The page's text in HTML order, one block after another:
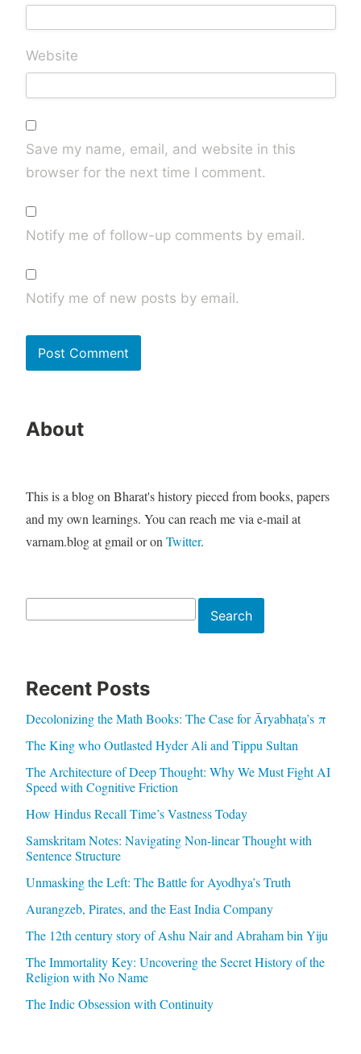
Website
Save my name, email, and website in this
browser for the next time I comment.
Notify me of follow-up comments by email.
Notify me of new posts by email.
About
This is a blog on Bharat's history pieced from books, papers
and my own learnings. You can reach me via e-mail at
varnam.blog at gmail or onTwitter.
Search
Recent Posts
Decolonizing the Math Books: The Case for Āryabhaṭa’s π
The King who Outlasted Hyder Ali and Tippu Sultan
The Architecture of Deep Thought: Why We Must Fight AI
Speed with Cognitive Friction
How Hindus Recall Time’s Vastness Today
Samskritam Notes: Navigating Non-linear Thought with
Sentence Structure
Unmasking the Left: The Battle for Ayodhya’s Truth
Aurangzeb, Pirates, and the East India Company
The 12th century story of Ashu Nair and Abraham bin Yiju
The Immortality Key: Uncovering the Secret History of the
Religion with No Name
The Indic Obsession with Continuity